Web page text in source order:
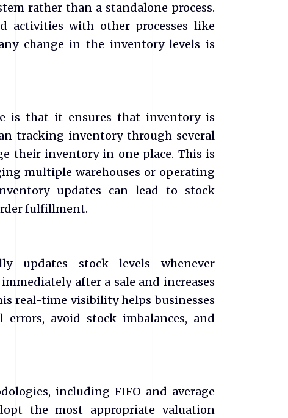
rather than a standalone process.
activities with other processes like
change in the inventory levels is
is that it ensures that inventory is
tracking inventory through several
their inventory in one place. This is
multiple warehouses or operating
updates can lead to stock
fulfillment.
updates stock levels whenever
after a sale and increases
real-time visibility helps businesses
errors, avoid stock imbalances, and
including FIFO and average
the most appropriate valuation